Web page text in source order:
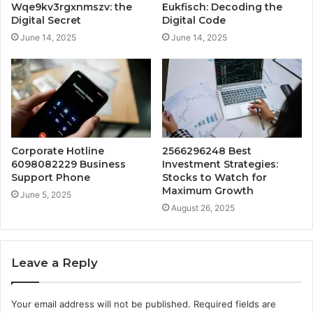
Wqe9kv3rgxnmszv: the
Digital Secret
June 14, 2025
Eukfisch: Decoding the
Digital Code
June 14, 2025
Corporate Hotline
6098082229 Business
Support Phone
June 5, 2025
2566296248 Best
Investment Strategies:
Stocks to Watch for
Maximum Growth
August 26, 2025
Leave a Reply
Your email address will not be published. Required fields are